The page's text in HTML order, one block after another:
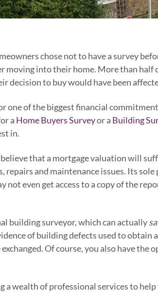
chose not to have a survey
moving into their home. More than half
decision to buy would have been
one of the biggest financial
a Home Buyers Surveyor a Building
in.
that a mortgage valuation will
repairs and maintenance issues. Its sole
even get access to a copy of the
building surveyor, which can actually
of building defects used to obtain
Of course, you also have the
wealth of professional services to help